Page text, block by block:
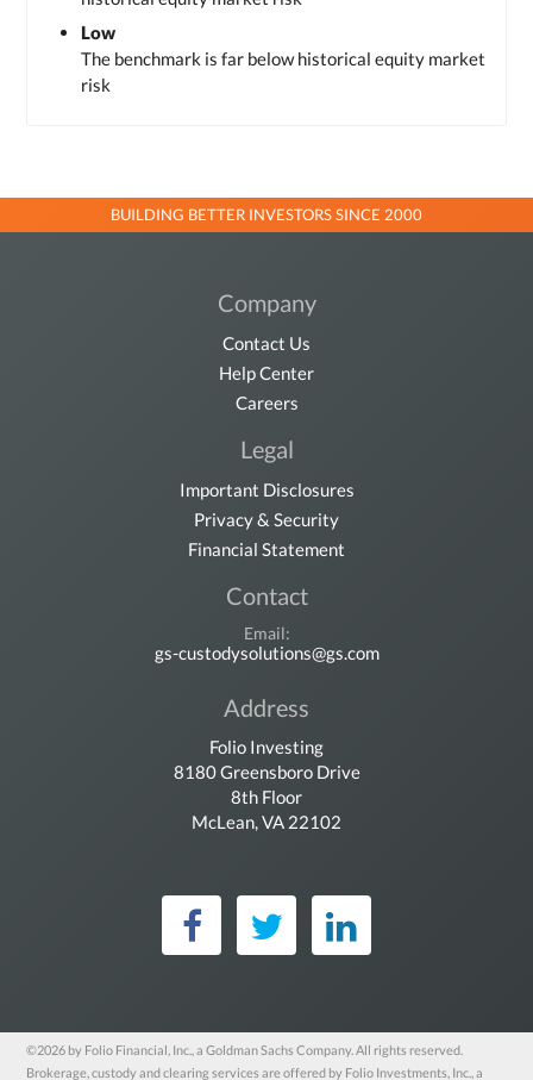
Low
The benchmark is far below historical equity market
risk
BUILDING BETTER INVESTORS SINCE 2000
Company
Contact Us
Help Center
Careers
Legal
Important Disclosures
Privacy & Security
Financial Statement
Contact
Email:
gs-custodysolutions@gs.com
Address
Folio Investing
8180 Greensboro Drive
8th Floor
McLean, VA 22102
©2026 by Folio Financial, Inc., a Goldman Sachs Company. All rights reserved.
Brokerage, custody and clearing services are offered by Folio Investments, Inc., a